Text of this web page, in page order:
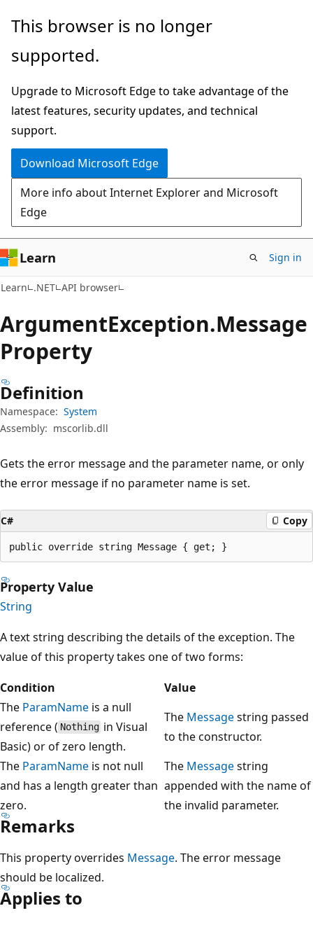
Skip
main
Skip
in-
navigation
Skip
Ask
chat
experience
This browser is no longer
supported.
Upgrade to Microsoft Edge to take advantage of the
latest features, security updates, and technical
support.
Download Microsoft Edge
More info about Internet Explorer and Microsoft
Edge
Learn Sign in
Learn .NET API browser
ArgumentException.Message
Property
Definition
Namespace: System
Assembly: mscorlib.dll
Gets the error message and the parameter name, or only
the error message if no parameter name is set.
C# Copy
public override string Message { get; }
Property Value
String
A text string describing the details of the exception. The
value of this property takes one of two forms:
Condition
Value
The ParamName is a null
reference ( Nothing in Visual
Basic) or of zero length.
The Messagestring passed
to the constructor.
The ParamName is not null
and has a length greater than
zero.
The Messagestring
appended with the name of
the invalid parameter.
Remarks
This property overrides Message. The error message
should be localized.
Applies to